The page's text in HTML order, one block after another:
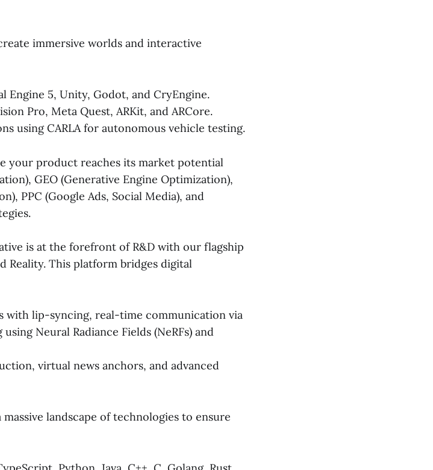
immersive worlds and interactive
Engine 5, Unity, Godot, and CryEngine.
Pro, Meta Quest, ARKit, and ARCore.
using CARLA for autonomous vehicle testing.
your product reaches its market potential
GEO (Generative Engine Optimization),
PPC (Google Ads, Social Media), and
is at the forefront of R&D with our flagship
Reality. This platform bridges digital
with lip-syncing, real-time communication via
Neural Radiance Fields (NeRFs) and
virtual news anchors, and advanced
landscape of technologies to ensure